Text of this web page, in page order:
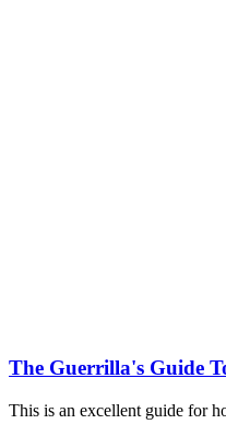
The Guerrilla's Guide
This is an excellent guide for